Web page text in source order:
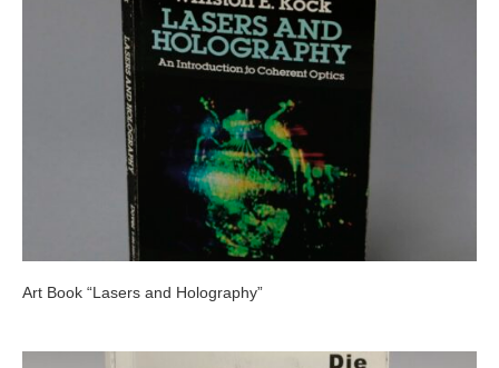
Art Book “Lasers and Holography”